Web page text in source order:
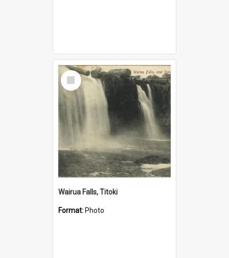
Select
Item
Wairua Falls, Titoki
Format: Photo